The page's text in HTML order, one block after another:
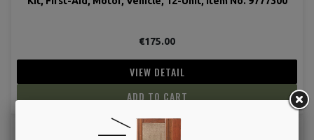
€175.00
VIEW DETAIL
ADD TO CART